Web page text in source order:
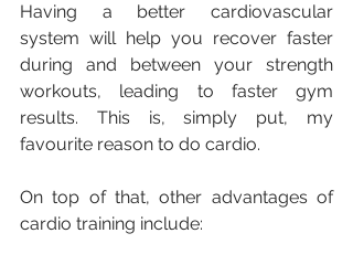
Having a better cardiovascular
system will help you recover faster
during and between your strength
workouts, leading to faster gym
results. This is, simply put, my
favourite reason to do cardio.
On top of that, other advantages of
cardio training include: